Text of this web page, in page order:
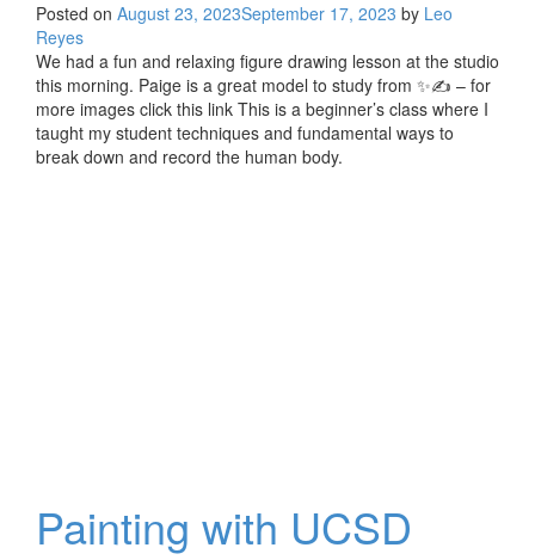
Posted on August 23, 2023September 17, 2023 by Leo
Reyes
We had a fun and relaxing figure drawing lesson at the studio
this morning. Paige is a great model to study from ✨✍️ – for
more images click this link This is a beginner’s class where I
taught my student techniques and fundamental ways to
break down and record the human body.
Painting with UCSD